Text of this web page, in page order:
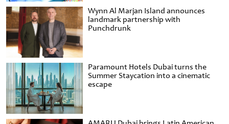
Wynn Al Marjan Island announces
landmark partnership with
Punchdrunk
Paramount Hotels Dubai turns the
Summer Staycation into a cinematic
escape